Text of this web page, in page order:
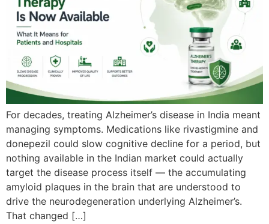
For decades, treating Alzheimer’s disease in India meant
managing symptoms. Medications like rivastigmine and
donepezil could slow cognitive decline for a period, but
nothing available in the Indian market could actually
target the disease process itself — the accumulating
amyloid plaques in the brain that are understood to
drive the neurodegeneration underlying Alzheimer’s.
That changed […]